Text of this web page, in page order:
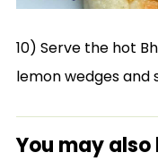
10) Serve the hot
lemon wedges and
You may also